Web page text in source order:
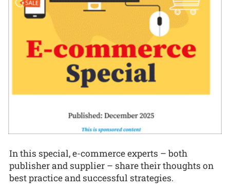
In this special, e-commerce experts – both
publisher and supplier – share their thoughts on
best practice and successful strategies.